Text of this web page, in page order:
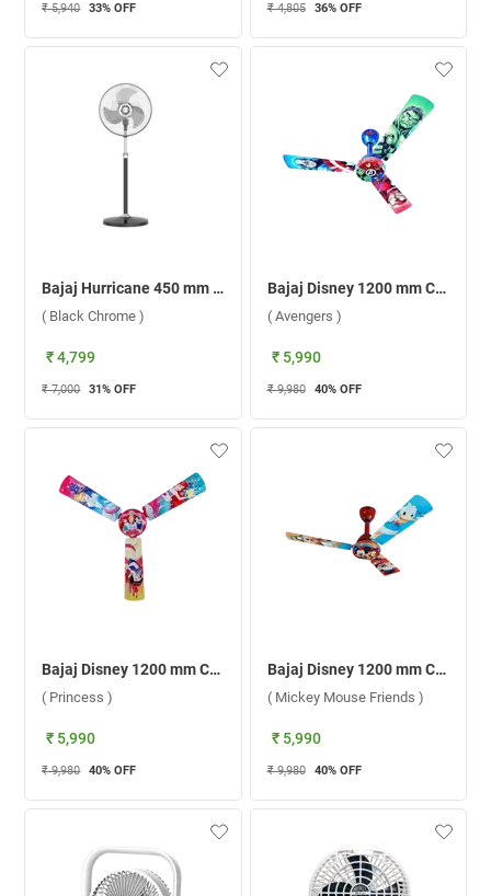
₹ 5,940 33% OFF ₹ 4,805 36% OFF
Bajaj Hurricane 450 mm Pedestal Fan ( Black Chrome )
( Black Chrome )
₹ 4,799
₹ 7,000 31% OFF
Bajaj Disney 1200 mm Ceiling Fan ( Avengers )
( Avengers )
₹ 5,990
₹ 9,980 40% OFF
Bajaj Disney 1200 mm Ceiling Fan ( Princess )
( Princess )
₹ 5,990
₹ 9,980 40% OFF
Bajaj Disney 1200 mm Ceiling Fan ( Mickey Mouse Friends )
( Mickey Mouse Friends )
₹ 5,990
₹ 9,980 40% OFF